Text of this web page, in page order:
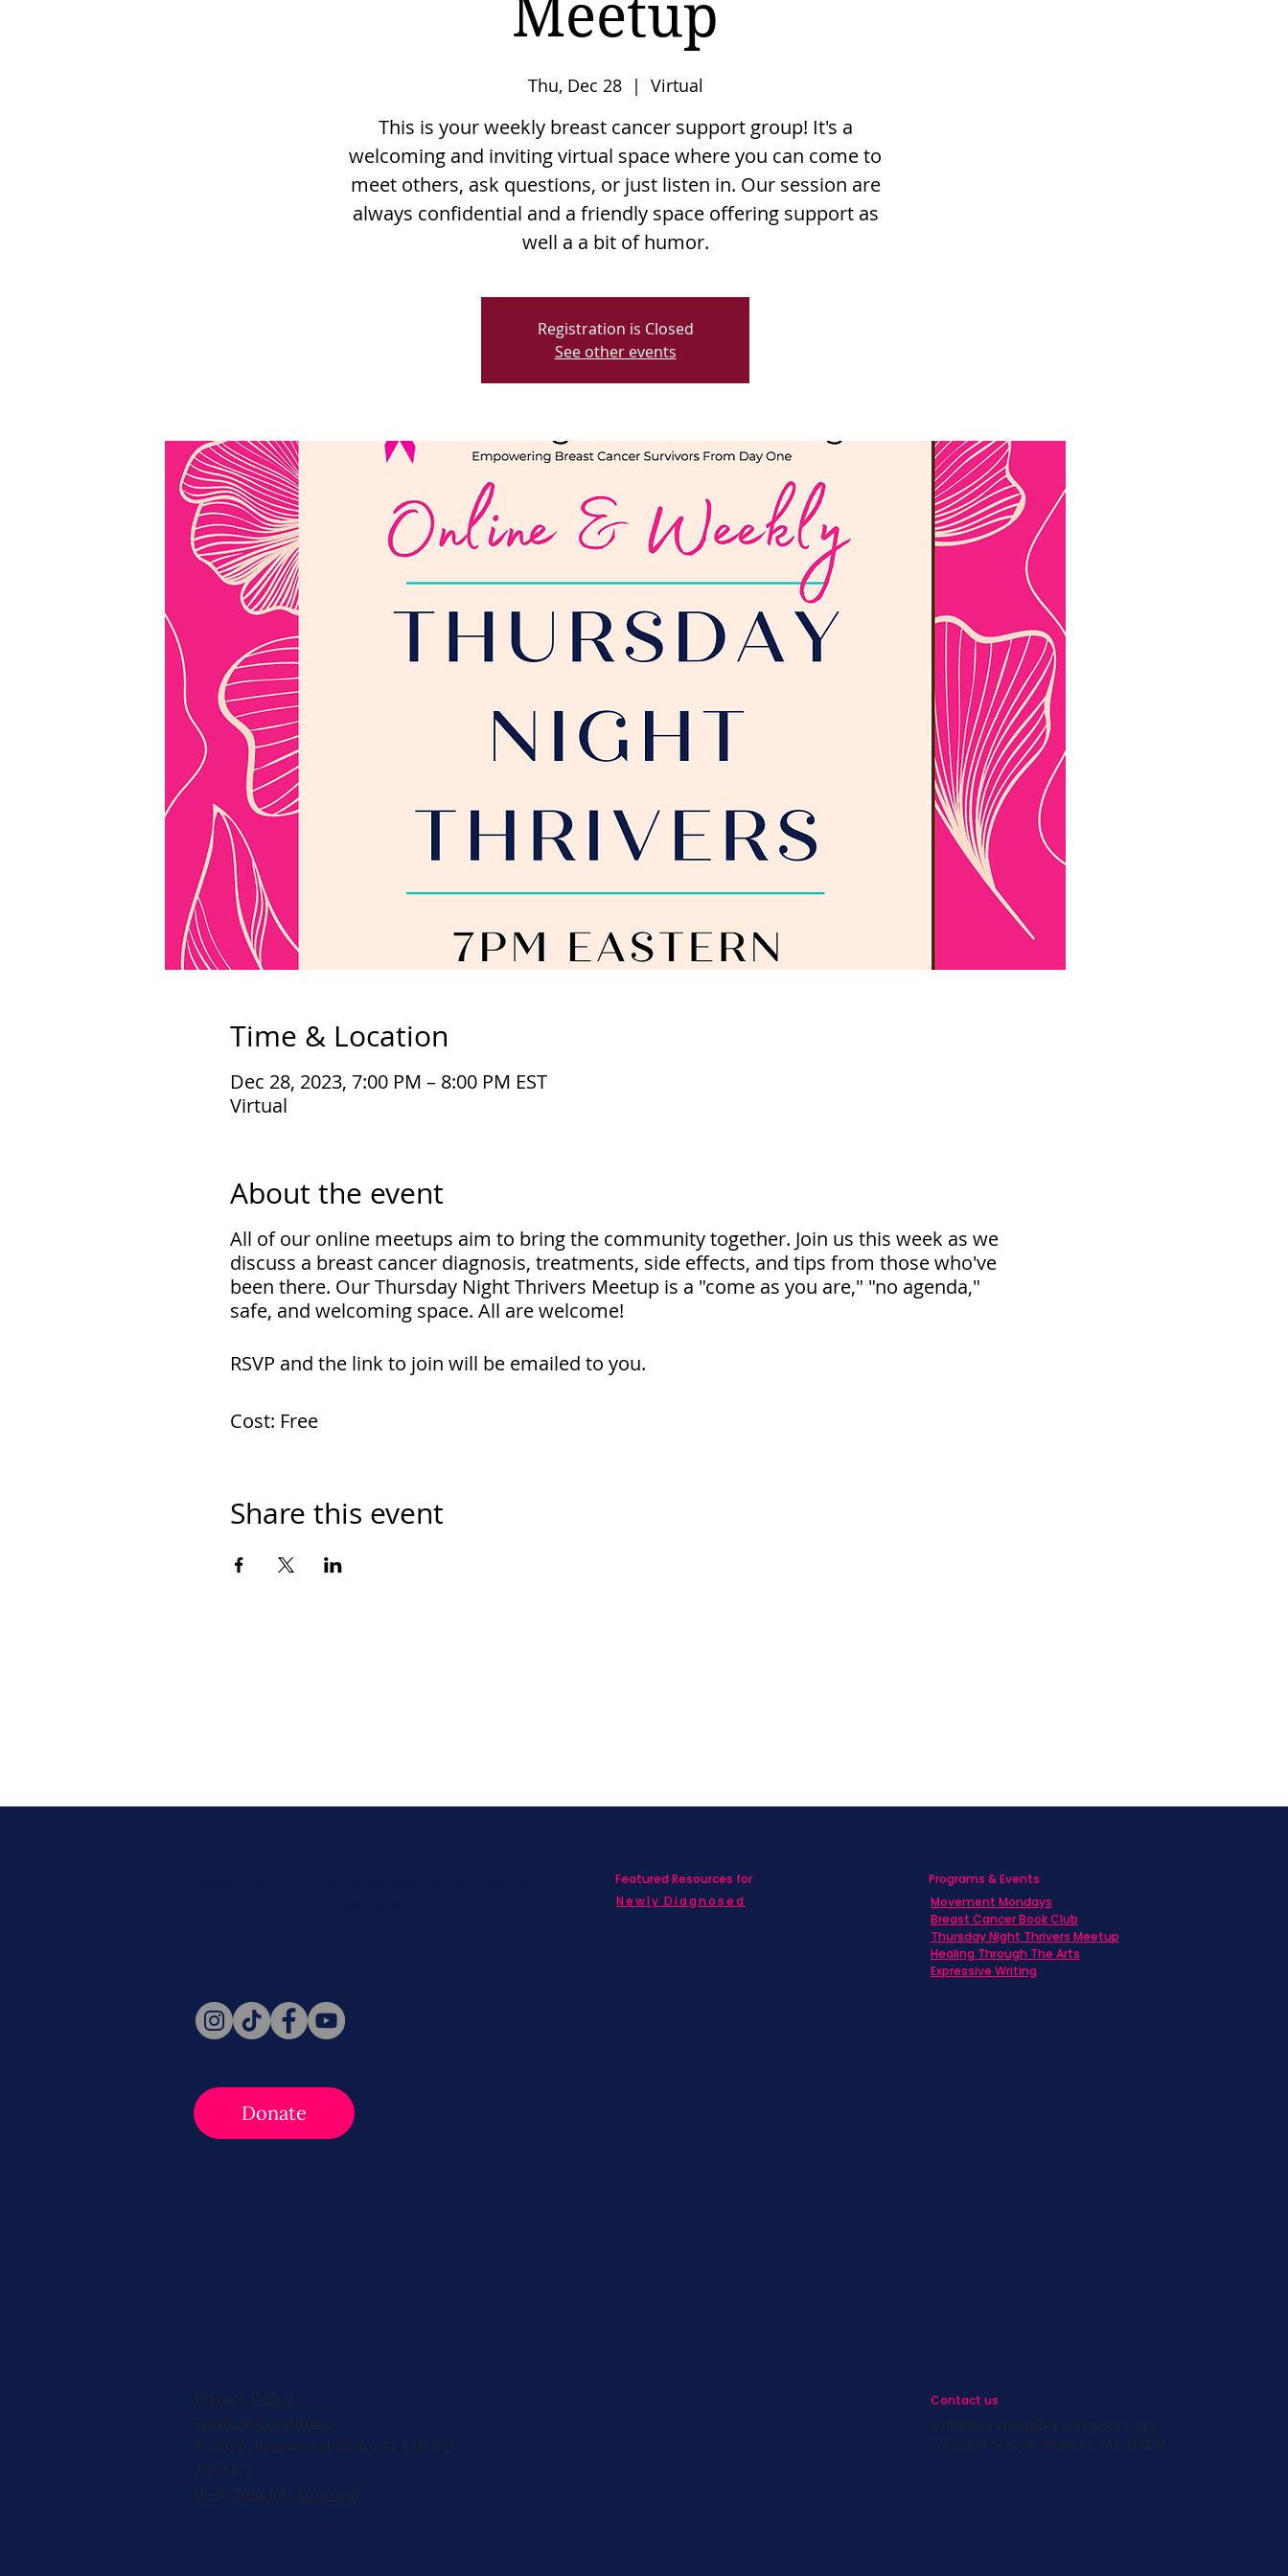
Meetup
Thu, Dec 28
  |
Virtual
This is your weekly breast cancer support group! It's a
welcoming and inviting virtual space where you can come to
meet others, ask questions, or just listen in. Our session are
always confidential and a friendly space offering support as
well a a bit of humor.
Registration is Closed
See other events
Time & Location
Dec 28, 2023, 7:00 PM – 8:00 PM EST
Virtual
About the event
All of our online meetups aim to bring the community together. Join us this week as we
discuss a breast cancer diagnosis, treatments, side effects, and tips from those who've
been there. Our Thursday Night Thrivers Meetup is a "come as you are," "no agenda,"
safe, and welcoming space. All are welcome!
RSVP and the link to join will be emailed to you.
Cost: Free
Share this event
Donate
Privacy Policy
Terms & Conditions
© 2026, Registered 501(c)(3). EIN 82-
2953427
W-9 501(c)(3) Approval
Featured Resources for
Newly Diagnosed
Programs & Events
Movement Mondays
Breast Cancer Book Club
Thursday Night Thrivers Meetup
Healing Through The Arts
Expressive Writing
Contact us
info@survivingbreastcancer.org
5 Cedar Street, Boston, MA 02119